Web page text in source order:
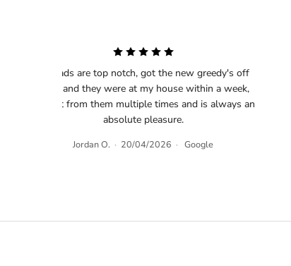
‹
The lads are top notch, got the new greedy's off
them and they were at my house within a week,
bought from them multiple times and is always an
absolute pleasure.
Jordan O. · 20/04/2026 · Google